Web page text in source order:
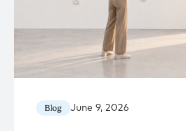
Blog June 9, 2026